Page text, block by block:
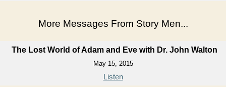
More Messages From Story Men...
The Lost World of Adam and Eve with Dr. John Walton
May 15, 2015
Listen